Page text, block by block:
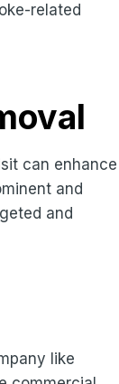
related
can enhance
and
and
like